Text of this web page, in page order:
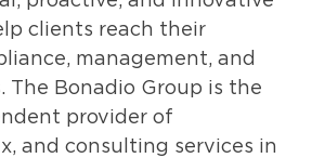
clients reach their
management, and
The Bonadio Group is the
provider of
and consulting services in